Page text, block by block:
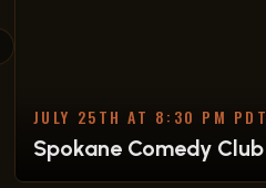
JULY 25TH AT 8:30 PM PDT
Spokane Comedy Club